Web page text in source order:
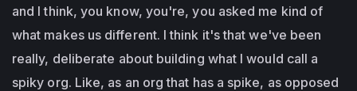
and I think, you know, you're, you asked me kind of
what makes us different. I think it's that we've been
really, deliberate about building what I would call a
spiky org. Like, as an org that has a spike, as opposed